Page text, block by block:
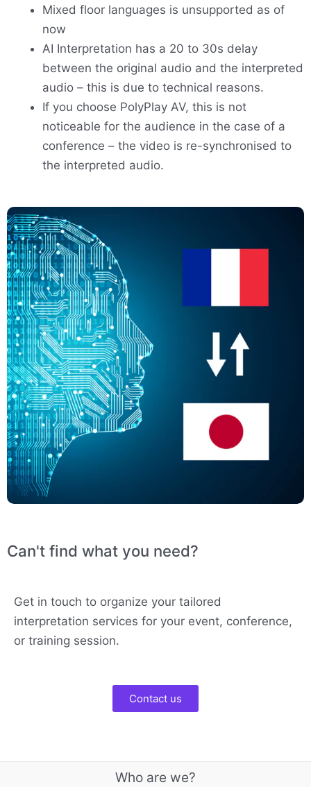
Mixed floor languages is unsupported as of
now
AI Interpretation has a 20 to 30s delay
between the original audio and the interpreted
audio – this is due to technical reasons.
If you choose PolyPlay AV, this is not
noticeable for the audience in the case of a
conference – the video is re-synchronised to
the interpreted audio.
Can't find what you need?
Get in touch to organize your tailored
interpretation services for your event, conference,
or training session.
Contact us
Who are we?